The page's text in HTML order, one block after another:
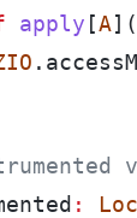
apply [A](
: